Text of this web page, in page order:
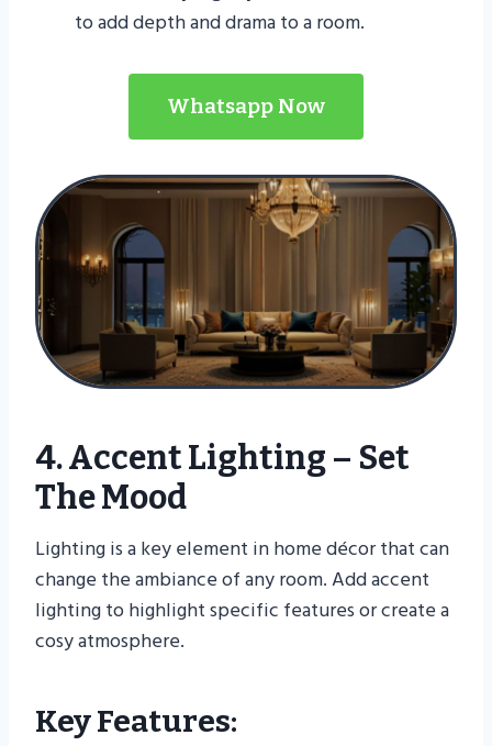
to add depth and drama to a room.
Whatsapp Now
4. Accent Lighting – Set
The Mood
Lighting is a key element in home décor that can
change the ambiance of any room. Add accent
lighting to highlight specific features or create a
cosy atmosphere.
Key Features: